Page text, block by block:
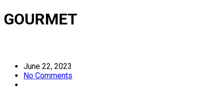
GOURMET
June 22, 2023
No Comments